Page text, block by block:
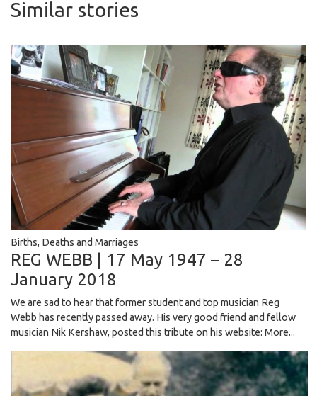
Similar stories
Births, Deaths and Marriages
REG WEBB | 17 May 1947 – 28
January 2018
We are sad to hear that former student and top musician Reg
Webb has recently passed away. His very good friend and fellow
musician Nik Kershaw, posted this tribute on his website: More...